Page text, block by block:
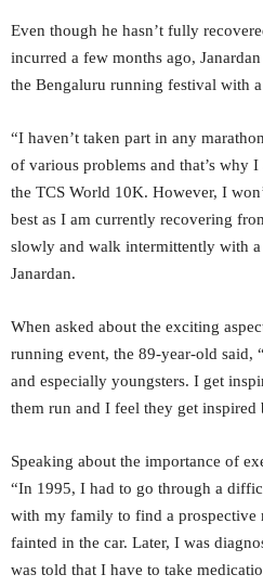
Even though he hasn’t fully
incurred a few months ago,
the Bengaluru running festival with
“I haven’t taken part in any
of various problems and that’s why
the TCS World 10K. However, I
best as I am currently recovering
slowly and walk intermittently with a
Janardan.
When asked about the exciting
running event, the 89-year-old said,
and especially youngsters. I get
them run and I feel they get inspired
Speaking about the importance of
“In 1995, I had to go through a
with my family to find a prospective
fainted in the car. Later, I was
was told that I have to take